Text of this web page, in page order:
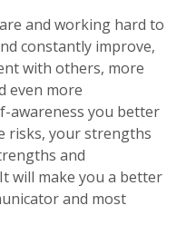
and working hard to
constantly improve,
with others, more
even more
awareness you better
risks, your strengths
and
will make you a better
and most